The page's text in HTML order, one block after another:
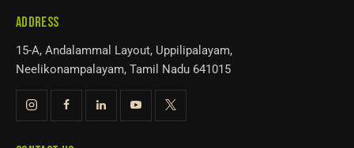
ADDRESS
15-A, Andalammal Layout, Uppilipalayam,
Neelikonampalayam, Tamil Nadu 641015